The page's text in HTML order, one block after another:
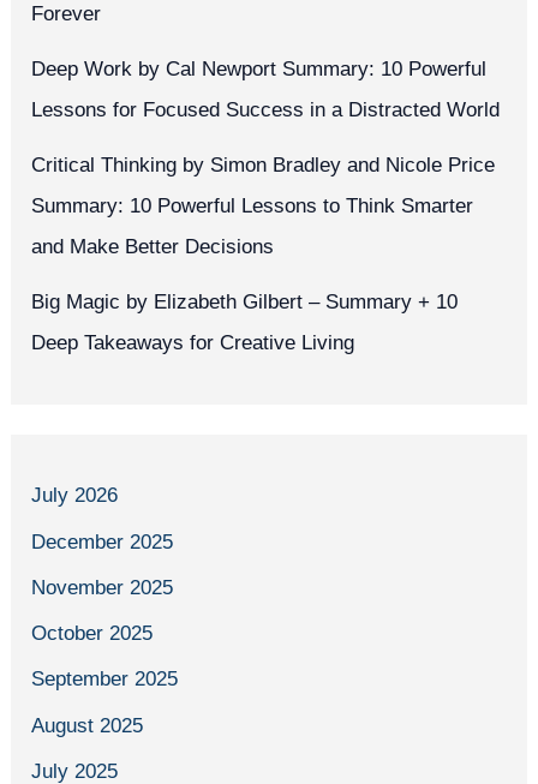
Forever
Deep Work by Cal Newport Summary: 10 Powerful
Lessons for Focused Success in a Distracted World
Critical Thinking by Simon Bradley and Nicole Price
Summary: 10 Powerful Lessons to Think Smarter
and Make Better Decisions
Big Magic by Elizabeth Gilbert – Summary + 10
Deep Takeaways for Creative Living
July 2026
December 2025
November 2025
October 2025
September 2025
August 2025
July 2025